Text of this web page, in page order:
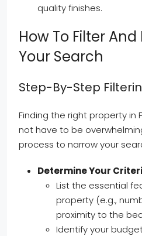
quality finishes.
How To Filter
Your Search
Step-By-Step
Finding the right property in
not have to be
process to narrow your
Determine Your
List the essential
property (e.g.,
proximity to the
Identify your